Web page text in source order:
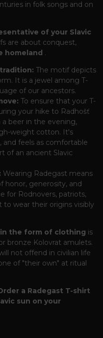
in folk songs and on
of your Slavic
are about conquest,
homeland .
The motif depicts
It is a jewel among T-
of our ancestors.
To ensure that your T-
your hike to Radhošť
beer in the evening,
weight cotton. It's
and feels as comfortable
of an ancient Slavic
Wearing Radegast means
honor, generosity, and
for Rodnovers, patriots,
wear their origins visibly
the form of clothing is
bronze Kolovrat amulets.
not offend in civilian life
of "their own" at ritual
a Radegast T-shirt
sun on your